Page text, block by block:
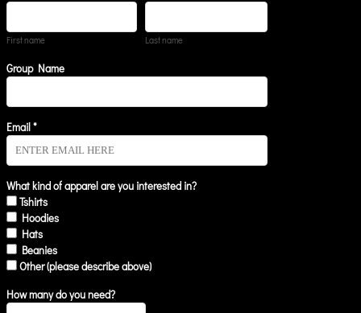
First name Last name
Group Name
Email *
What kind of apparel are you interested in?
Tshirts
Hoodies
Hats
Beanies
Other (please describe above)
How many do you need?